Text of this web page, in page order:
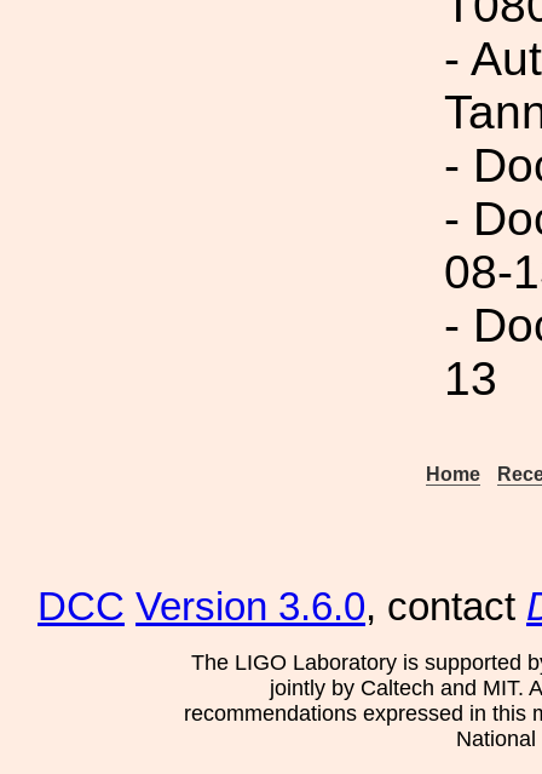
-
-
-
08-
-
13
Home
DCC Version 3.6.0, contact
The LIGO Laboratory is supported
jointly by Caltech and MIT.
recommendations expressed in this